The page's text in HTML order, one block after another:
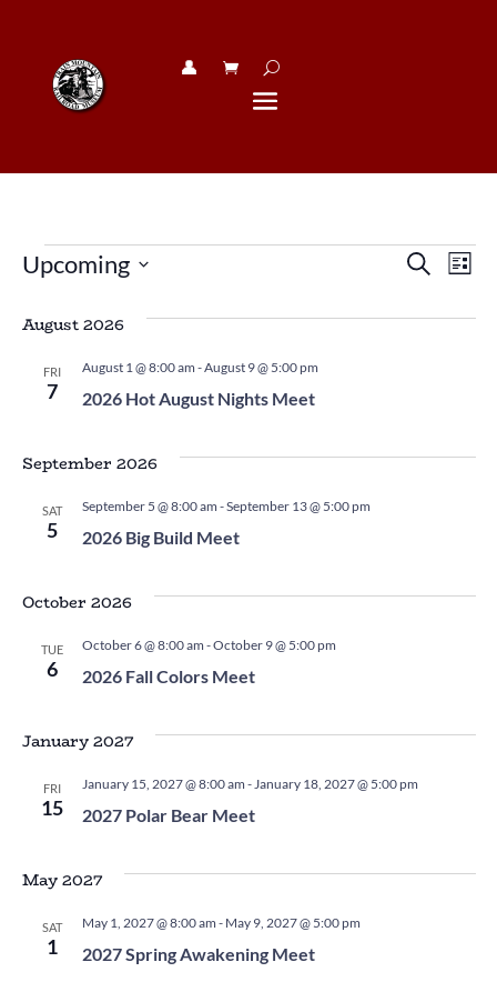
👤︎
Events Search
List
Upcoming
date.
August 2026
FRI
7 2026 Hot August Nights Meet
August 1 @ 8:00 am -August 9 @ 5:00 pm
September 2026
SAT
5 2026 Big Build Meet
September 5 @ 8:00 am -September 13 @ 5:00 pm
October 2026
TUE
6 2026 Fall Colors Meet
October 6 @ 8:00 am -October 9 @ 5:00 pm
January 2027
FRI
15 2027 Polar Bear Meet
January 15, 2027 @ 8:00 am -January 18, 2027 @ 5:00 pm
May 2027
SAT
1 2027 Spring Awakening Meet
May 1, 2027 @ 8:00 am - May 9, 2027 @ 5:00 pm